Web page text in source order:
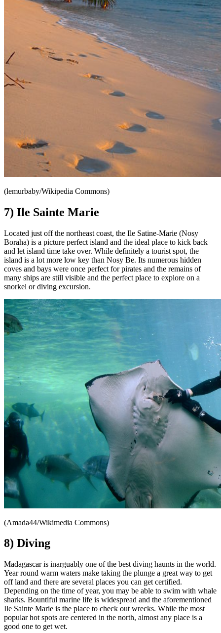
(lemurbaby/Wikipedia Commons)
7) Ile Sainte Marie
Located just off the northeast coast, the Ile Satine-Marie (Nosy
Boraha) is a picture perfect island and the ideal place to kick back
and let island time take over. While definitely a tourist spot, the
island is a lot more low key than Nosy Be. Its numerous hidden
coves and bays were once perfect for pirates and the remains of
many ships are still visible and the perfect place to explore on a
snorkel or diving excursion.
(Amada44/Wikimedia Commons)
8) Diving
Madagascar is inarguably one of the best diving haunts in the world.
Year round warm waters make taking the plunge a great way to get
off land and there are several places you can get certified.
Depending on the time of year, you may be able to swim with whale
sharks. Bountiful marine life is widespread and the aforementioned
Ile Sainte Marie is the place to check out wrecks. While the most
popular hot spots are centered in the north, almost any place is a
good one to get wet.